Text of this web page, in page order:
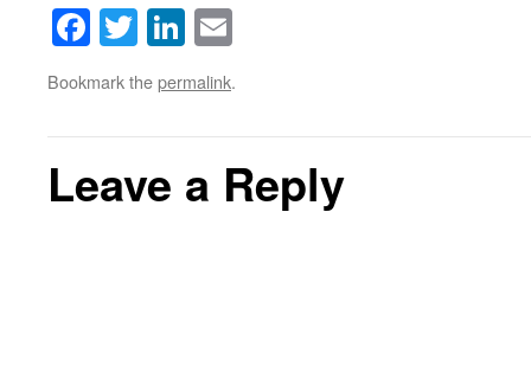
Facebook
TwitterLinkedIn
Bookmark thepermalink.
Leave a Reply